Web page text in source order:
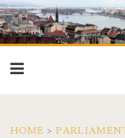
HOME >